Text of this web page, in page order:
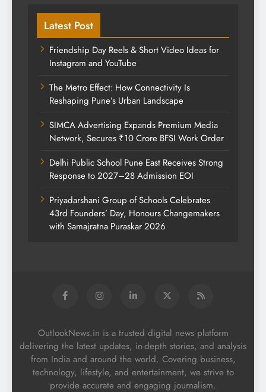
Latest Post
Friendship Day Reels & Short Video Ideas for
Instagram and YouTube
The Metro Effect: How Connectivity Is
Reshaping Pune’s Urban Landscape
SIMCA Advertising Expands Premium Media
Network, Secures ₹10 Crore BFSI Work Order
Delhi Public School Pune East Receives Strong
Response to 2027–28 Admission EOI
Priyadarshani Group of Schools Celebrates
43rd Founders’ Day, Honours Changemakers
with Samajratna Puraskar 2026
OutlookNews.in is a trusted digital news platform
delivering the latest updates, in-depth stories, and analysis
from India and around the world. Covering business,
technology, lifestyle, and entertainment, we strive to
provide accurate and engaging journalism.